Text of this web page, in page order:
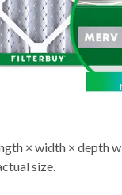
× width × depth
size.